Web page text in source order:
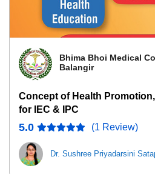
Bhima Bhoi Medical
Balangir
Concept of Health
for IEC & IPC
5.0 (1 Review)
Dr. Sushree Priyadarsini